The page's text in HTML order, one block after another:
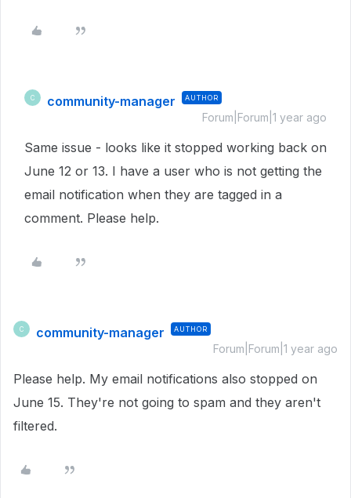
C community-manager AUTHOR
Forum|Forum|1 year ago
Same issue - looks like it stopped working back on
June 12 or 13. I have a user who is not getting the
email notification when they are tagged in a
comment. Please help.
C community-manager AUTHOR
Forum|Forum|1 year ago
Please help. My email notifications also stopped on
June 15. They're not going to spam and they aren't
filtered.